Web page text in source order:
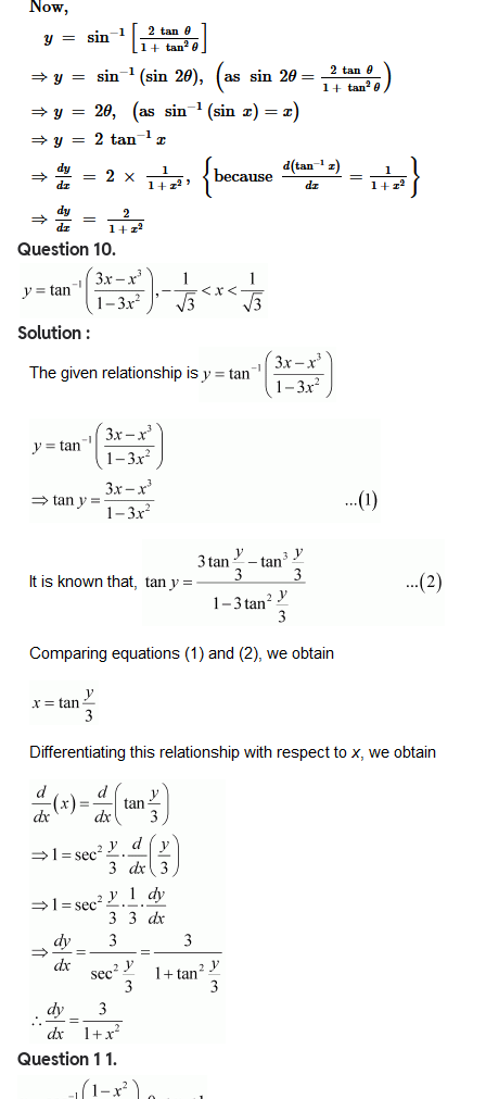
Question 10.
Solution :
Question 1 1.